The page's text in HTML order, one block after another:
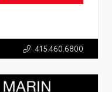
415.460.6800